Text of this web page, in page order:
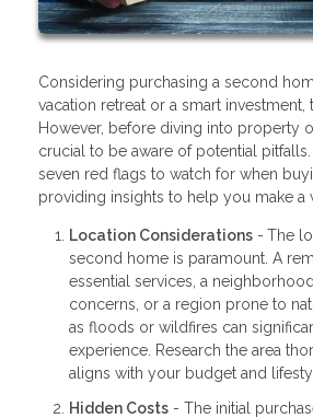
Considering purchasing a second
vacation retreat or a smart investment,
However, before diving into property
crucial to be aware of potential
seven red flags to watch for when
providing insights to help you make a
Location Considerations - The
second home is paramount. A
essential services, a
concerns, or a region prone to
as floods or wildfires can
experience. Research the area
aligns with your budget and
Hidden Costs - The initial